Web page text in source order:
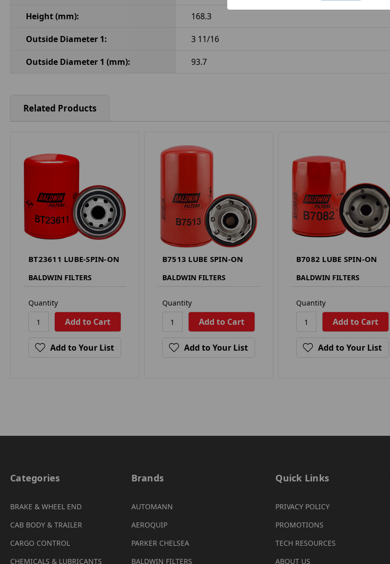
Height (mm): 168.3
Outside Diameter 1: 3 11/16
Outside Diameter 1 (mm): 93.7
Related Products
BT23611 LUBE-SPIN-ON
BALDWIN FILTERS
Quantity
Add to Your List
B7513 LUBE SPIN-ON
BALDWIN FILTERS
Quantity
Add to Your List
B7082 LUBE SPIN-ON
BALDWIN FILTERS
Quantity
Add to Your List
Categories
BRAKE & WHEEL END
CAB BODY & TRAILER
CARGO CONTROL
CHEMICALS & LUBRICANTS
Brands
AUTOMANN
AEROQUIP
PARKER CHELSEA
BALDWIN FILTERS
Quick Links
PRIVACY POLICY
PROMOTIONS
TECH RESOURCES
ABOUT US